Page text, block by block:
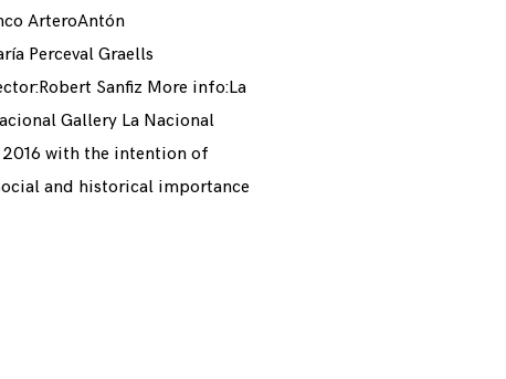
ArteroAntón
Perceval Graells
Sanfiz More info:La
Gallery La Nacional
with the intention of
and historical importance